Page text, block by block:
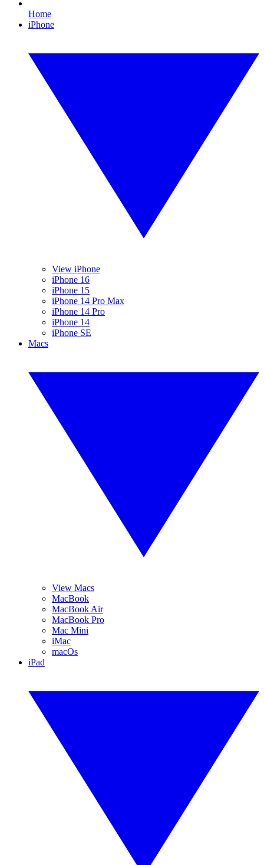
Home
iPhone
View iPhone
iPhone 16
iPhone 15
iPhone 14 Pro Max
iPhone 14 Pro
iPhone 14
iPhone SE
Macs
View Macs
MacBook
MacBook Air
MacBook Pro
Mac Mini
iMac
macOs
iPad